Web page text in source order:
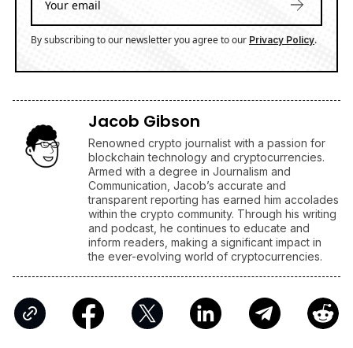
By subscribing to our newsletter you agree to our Privacy Policy.
Jacob Gibson
Renowned crypto journalist with a passion for
blockchain technology and cryptocurrencies.
Armed with a degree in Journalism and
Communication, Jacob’s accurate and
transparent reporting has earned him accolades
within the crypto community. Through his writing
and podcast, he continues to educate and
inform readers, making a significant impact in
the ever-evolving world of cryptocurrencies.